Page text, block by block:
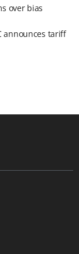
over bias
announces tariff